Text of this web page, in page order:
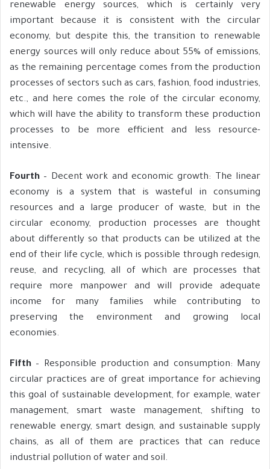
renewable energy sources, which is certainly very
important because it is consistent with the circular
economy, but despite this, the transition to renewable
energy sources will only reduce about 55% of emissions,
as the remaining percentage comes from the production
processes of sectors such as cars, fashion, food industries,
etc., and here comes the role of the circular economy,
which will have the ability to transform these production
processes to be more efficient and less resource-
intensive.
Fourth – Decent work and economic growth: The linear
economy is a system that is wasteful in consuming
resources and a large producer of waste, but in the
circular economy, production processes are thought
about differently so that products can be utilized at the
end of their life cycle, which is possible through redesign,
reuse, and recycling, all of which are processes that
require more manpower and will provide adequate
income for many families while contributing to
preserving the environment and growing local
economies.
Fifth – Responsible production and consumption: Many
circular practices are of great importance for achieving
this goal of sustainable development, for example, water
management, smart waste management, shifting to
renewable energy, smart design, and sustainable supply
chains, as all of them are practices that can reduce
industrial pollution of water and soil.